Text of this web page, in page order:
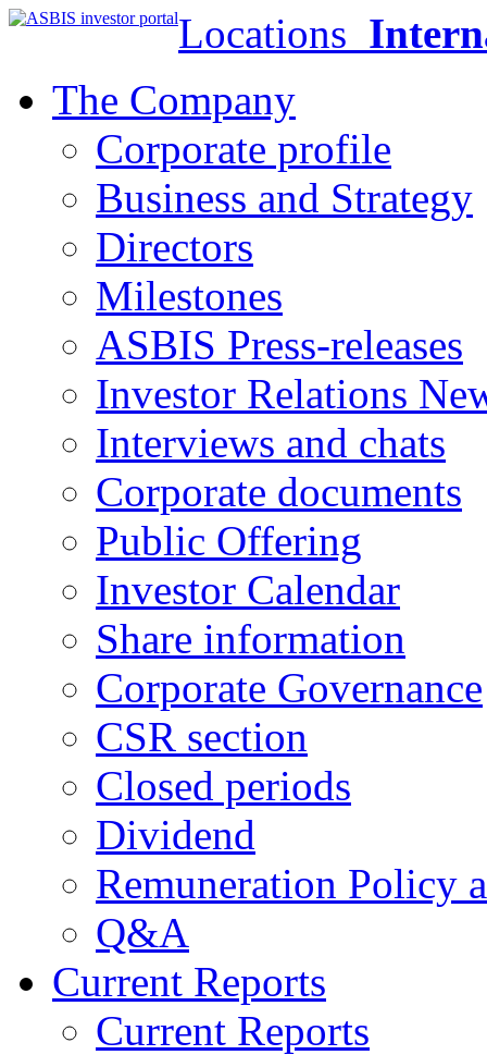
Locations
The Company
Corporate profile
Business and Strategy
Directors
Milestones
ASBIS Press-releases
Investor Relations
Interviews and chats
Corporate documents
Public Offering
Investor Calendar
Share information
Corporate Governance
CSR section
Closed periods
Dividend
Remuneration Policy
Q&A
Current Reports
Current Reports